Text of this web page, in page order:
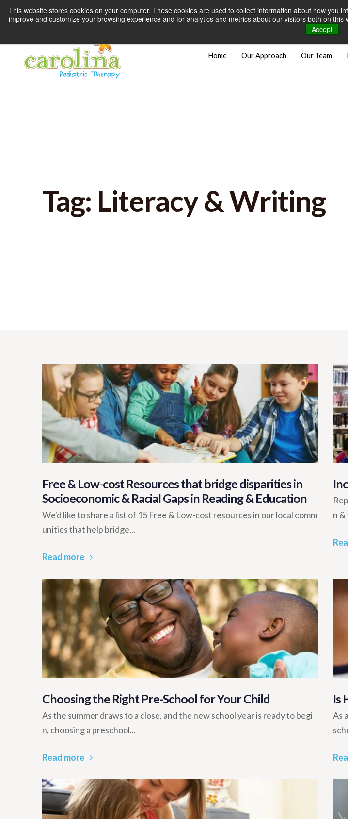
This website stores cookies on your computer. These cookies are used to collect information about how you
improve and customize your browsing experience and for analytics and metrics about our visitors both on
Accept
Careers
Home Our Approach Our Team
Tag: Literacy & Writing
Free & Low-cost Resources that bridge disparities in
Socioeconomic & Racial Gaps in Reading & Education
We'd like to share a list of 15 Free & Low-cost resources in our local comm
unities that help bridge...
Read more
n &
Choosing the Right Pre-School for Your Child
As the summer draws to a close, and the new school year is ready to begi
n, choosing a preschool...
Read more
Is
As